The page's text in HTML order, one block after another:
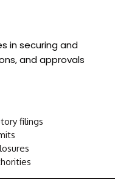
in securing and
and approvals
filings